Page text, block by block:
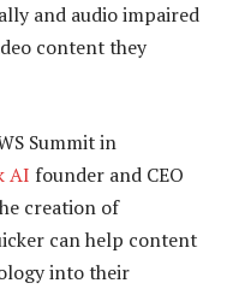
and audio impaired
content they
Summit in
AI founder and CEO
creation of
can help content
into their